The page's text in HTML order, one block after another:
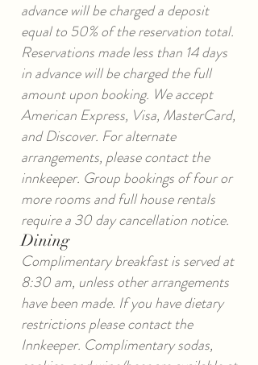
advance will be charged a deposit
equal to 50% of the reservation total.
Reservations made less than 14 days
in advance will be charged the full
amount upon booking. We accept
American Express, Visa, MasterCard,
and Discover. For alternate
arrangements, please contact the
innkeeper. Group bookings of four or
more rooms and full house rentals
require a 30 day cancellation notice.
Dining
Complimentary breakfast is served at
8:30 am, unless other arrangements
have been made. If you have dietary
restrictions please contact the
Innkeeper. Complimentary sodas,